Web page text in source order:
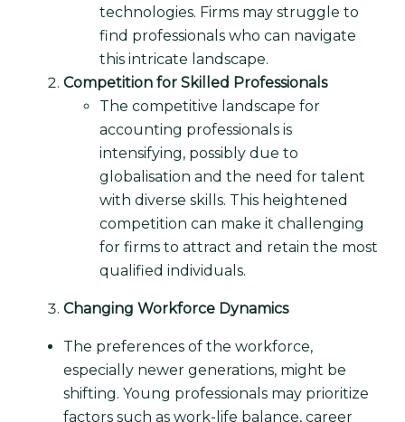
technologies. Firms may struggle to
find professionals who can navigate
this intricate landscape.
Competition for Skilled Professionals
The competitive landscape for
accounting professionals is
intensifying, possibly due to
globalisation and the need for talent
with diverse skills. This heightened
competition can make it challenging
for firms to attract and retain the most
qualified individuals.
Changing Workforce Dynamics
The preferences of the workforce,
especially newer generations, might be
shifting. Young professionals may prioritize
factors such as work-life balance, career